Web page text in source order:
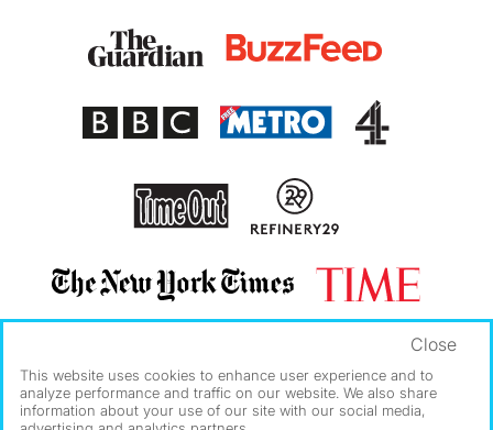
This website uses cookies to enhance user experience and to
analyze performance and traffic on our website. We also share
information about your use of our site with our social media,
Close